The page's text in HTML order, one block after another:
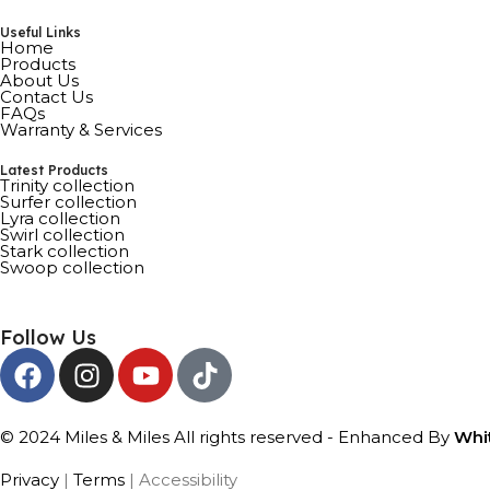
Useful Links
Home
Products
About Us
Contact Us
FAQs
Warranty & Services
Latest Products
Trinity collection
Surfer collection
Lyra collection
Swirl collection
Stark collection
Swoop collection
Follow Us
© 2024 Miles & Miles All rights reserved - Enhanced By
Privacy | Terms | Accessibility